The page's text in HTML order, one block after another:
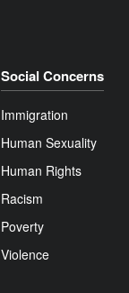
Social Concerns
Immigration
Human Sexuality
Human Rights
Racism
Poverty
Violence